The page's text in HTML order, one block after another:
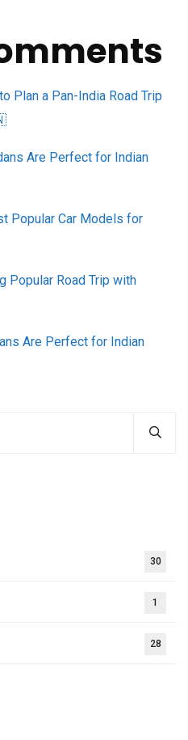
Plan a Pan-India Road Trip
Are Perfect for Indian
Popular Car Models for
Popular Road Trip with
Are Perfect for Indian
30
1
28